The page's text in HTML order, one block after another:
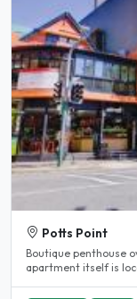
Potts Point
Boutique penthouse
apartment itself is